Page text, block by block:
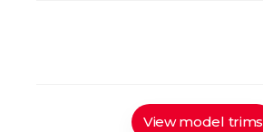
View model trims